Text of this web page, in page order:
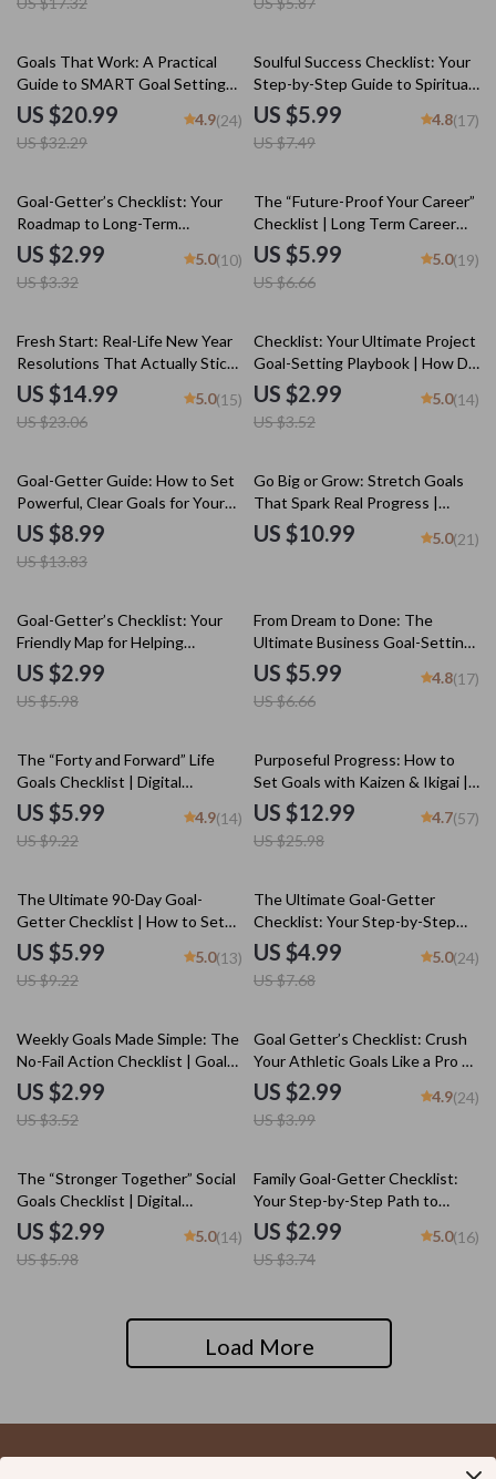
Download Sports Guide |
Download Checklist
35% off
Goals That Work: A Practical
Guide to SMART Goal Setting
for Real-Life Success | SMART
Goal Setting eBook, Goal
Planner PDF, Digital Download
US $20.99
US $32.29
4.9(24)
20% off
Soulful Success Checklist: Your
Step-by-Step Guide to Spiritual
Goals | Printable Spiritual Goals
Worksheet | Examples of
Spiritual Goals | Digital
US $5.99
US $7.49
4.8(17)
10% off
Goal-Getter’s Checklist: Your
Roadmap to Long-Term
Academic Success | SMART
Goals Planner & Examples of
Long Term Goals for Students |
Download
US $2.99
US $3.32
5.0(10)
10% off
The “Future-Proof Your Career”
Checklist | Long Term Career
Goals Examples | SMART Goals,
Milestones & Vision Planning
PDF
US $5.99
US $6.66
5.0(19)
35% off
Fresh Start: Real-Life New Year
Resolutions That Actually Stick
| Goal Setting eBook | Examples
of New Year Resolutions |
Digital Download Guide
US $14.99
US $23.06
5.0(15)
15% off
Checklist: Your Ultimate Project
Goal-Setting Playbook | How Do
You Set Project Goals? SMART
Planning Guide for Teams &
Creatives | Digital Download
US $2.99
US $3.52
5.0(14)
35% off
Goal-Getter Guide: How to Set
Powerful, Clear Goals for Your
Team | SMART Goal Setting for
Employees | Team Goal
Alignment eBook | Digital
US $8.99
US $13.83
Go Big or Grow: Stretch Goals
That Spark Real Progress |
Guide + Stretch Goal Examples |
Personal & Business Growth
US $10.99 5.0(21)
50% off
Goal-Getter’s Checklist: Your
Friendly Map for Helping
Someone Dream Big & Actually
Do It | Goal Setting Support |
How to Help Someone Set Goals
US $2.99
US $5.98
10% off
From Dream to Done: The
Ultimate Business Goal-Setting
Checklist | Printable PDF for
Setting Business Goals, Small
Business Planning Tool, Goal
US $5.99
US $6.66
4.8(17)
35% off
The “Forty and Forward” Life
Goals Checklist | Digital
Download to Learn How to Set
Life Goals at 40
US $5.99
US $9.22
4.9(14)
50% off
Purposeful Progress: How to
Set Goals with Kaizen & Ikigai |
Goal Setting eBook, Self-
Improvement Guide, Digital
Download for Personal Growth
US $12.99
US $25.98
4.7(57)
35% off
The Ultimate 90-Day Goal-
Getter Checklist | How to Set
90 Day Goals | Digital Download
US $5.99
US $9.22
5.0(13)
35% off
The Ultimate Goal-Getter
Checklist: Your Step-by-Step
Success Map | Goal Setting
Guide & Priorities Planner |
Digital Download Checklist
US $4.99
US $7.68
5.0(24)
15% off
Weekly Goals Made Simple: The
No-Fail Action Checklist | Goal-
Setting eBook, Digital Download
Checklist, How to Set Goals for
the Week
US $2.99
US $3.52
25% off
Goal Getter’s Checklist: Crush
Your Athletic Goals Like a Pro –
Goal Setting for Athletes |
Printable & Digital Download
US $2.99
US $3.99
4.9(24)
50% off
The “Stronger Together” Social
Goals Checklist | Digital
Download | Examples of Social
Goals | Goal Setting PDF
US $2.99
US $5.98
5.0(14)
20% off
Family Goal-Getter Checklist:
Your Step-by-Step Path to
Stronger Together | Printable
Family Goals Checklist |
Examples of Family Goals PDF
US $2.99
US $3.74
5.0(16)
Load More